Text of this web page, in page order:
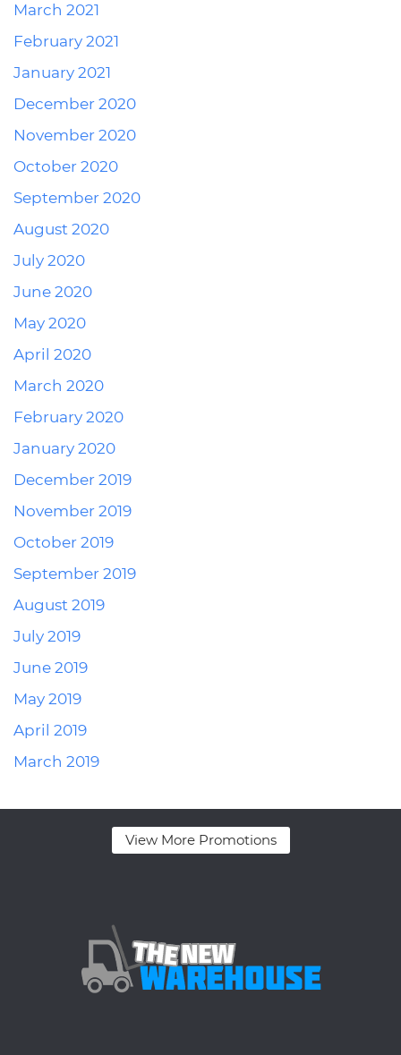
March 2021
February 2021
January 2021
December 2020
November 2020
October 2020
September 2020
August 2020
July 2020
June 2020
May 2020
April 2020
March 2020
February 2020
January 2020
December 2019
November 2019
October 2019
September 2019
August 2019
July 2019
June 2019
May 2019
April 2019
March 2019
View More Promotions